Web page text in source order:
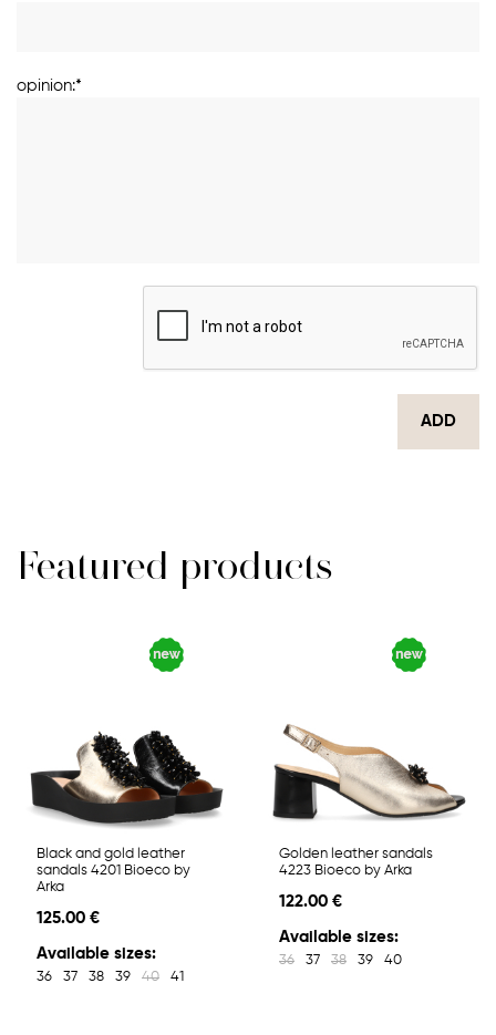
opinion:*
ADD
Featured products
Black and gold leather
sandals 4201 Bioeco by
Arka
125.00 €
Available sizes:
36 37 38 39 40 41
Golden leather sandals
4223 Bioeco by Arka
122.00 €
Available sizes:
36 37 38 39 40